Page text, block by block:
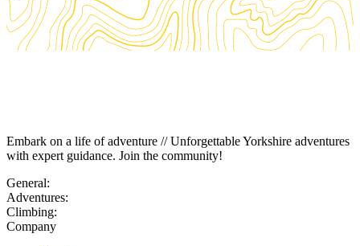
Embark on a life of adventure // Unforgettable Yorkshire adventures
with expert guidance. Join the community!
General:
Adventures:
Climbing:
Company